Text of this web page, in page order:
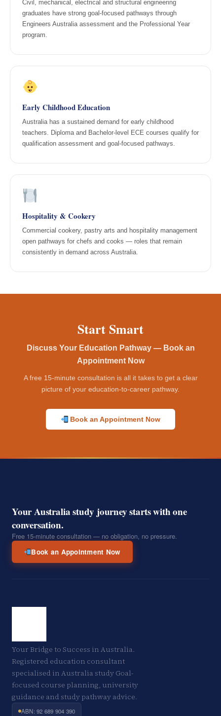
Civil, mechanical, electrical and structural engineering
graduates have strong goal-focused pathways through
Engineers Australia assessment and the Professional Year
program.
Early Childhood Education
Australia has a sustained demand for early childhood
teachers. Diploma and Bachelor-level ECE courses qualify for
qualification assessment and goal-focused pathways.
Hospitality & Cookery
Commercial cookery, pastry arts and hospitality management
open pathways for chefs and cooks — roles that remain
consistently in demand across Australia.
Start Smart
Discuss Your Education Pathway — Book an
Appointment Now
A free 15-minute consultation is all it takes to get a clear
picture of your education-to-career pathway.
Book an Appointment Now
Your Australia study journey starts with one
conversation.
Free 15-minute consultation — no obligation, no pressure.
Book an Appointment Now
Your Bridge to Success in Australia.
Registered education consultant
specialised in Australia study Goal-
focused course planning, university
guidance and study pathway advice.
ABN: 92 689 904 390